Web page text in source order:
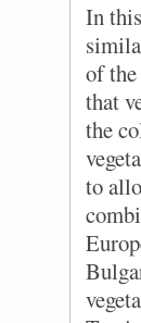
In
of
that
the
to